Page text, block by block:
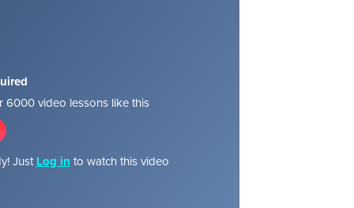
6000 video lessons like this
Just Log in to watch this video